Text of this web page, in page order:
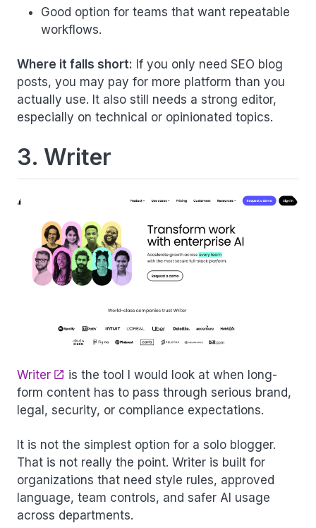
Good option for teams that want repeatable
workflows.
Where it falls short: If you only need SEO blog
posts, you may pay for more platform than you
actually use. It also still needs a strong editor,
especially on technical or opinionated topics.
3. Writer
Writer
is the tool I would look at when long-
form content has to pass through serious brand,
legal, security, or compliance expectations.
It is not the simplest option for a solo blogger.
That is not really the point. Writer is built for
organizations that need style rules, approved
language, team controls, and safer AI usage
across departments.